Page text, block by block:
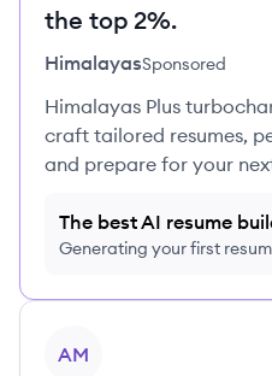
the top 2%.
HimalayasSponsored
Himalayas Plus
craft tailored resumes,
and prepare for your
The best AI resume
Generating your first
AM